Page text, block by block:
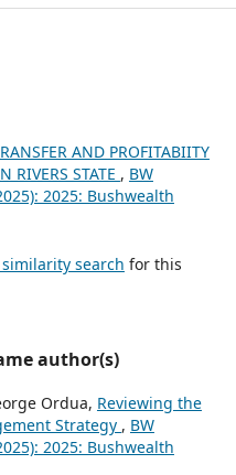
AND PROFITABIITY
RIVERS STATE , BW
2025: Bushwealth
search for this
author(s)
Ordua, Reviewing the
Strategy , BW
2025: Bushwealth